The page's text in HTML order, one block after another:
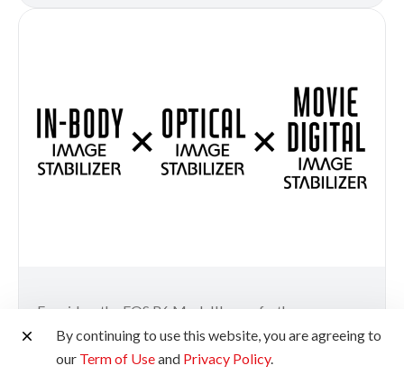
For video, the EOS R6 Mark III goes further.
Coordinated Control IS combines In-Body Image
Stabilizer, Optical Image Stabilizer and Movie Digital
By continuing to use this website, you are agreeing to
our Term of Useand Privacy Policy.